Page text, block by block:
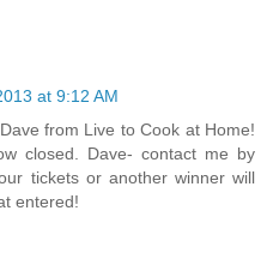
at 9:12 AM
from Live to Cook at Home!
closed. Dave- contact me by
tickets or another winner will
entered!